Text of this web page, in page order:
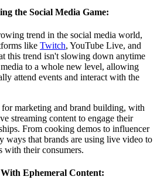
the Social Media Game:
trend in the social media world,
like Twitch, YouTube Live, and
this trend isn't slowing down anytime
to a whole new level, allowing
attend events and interact with the
marketing and brand building, with
streaming content to engage their
From cooking demos to influencer
ways that brands are using live video to
with their consumers.
Ephemeral Content: